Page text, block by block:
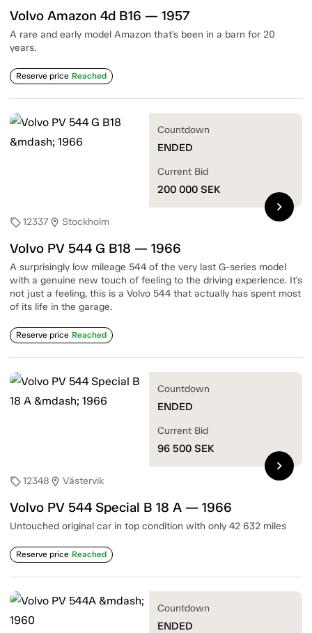
Volvo Amazon 4d B16 — 1957
A rare and early model Amazon that’s been in a barn for 20
years.
Reserve price Reached
sell12337location_on Stockholm
Volvo PV 544 G B18 — 1966
A surprisingly low mileage 544 of the very last G-series model
with a genuine new touch of feeling to the driving experience. It's
not just a feeling, this is a Volvo 544 that actually has spent most
of its life in the garage.
Reserve price Reached
Countdown
ENDED
Current Bid
200 000 SEK
chevron_right
sell12348 location_on Västervik
Volvo PV 544 Special B 18 A — 1966
Untouched original car in top condition with only 42 632 miles
Reserve price Reached
Countdown
ENDED
Current Bid
96 500 SEK
chevron_right
Countdown
ENDED